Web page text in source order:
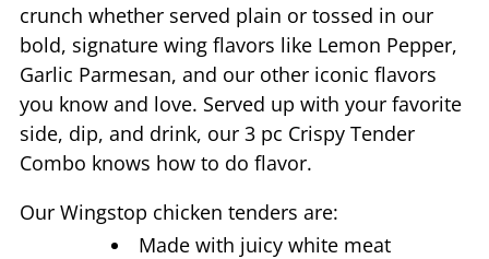
crunch whether served plain or tossed in our
bold, signature wing flavors like Lemon Pepper,
Garlic Parmesan, and our other iconic flavors
you know and love. Served up with your favorite
side, dip, and drink, our 3 pc Crispy Tender
Combo knows how to do flavor.
Our Wingstop chicken tenders are:
Made with juicy white meat